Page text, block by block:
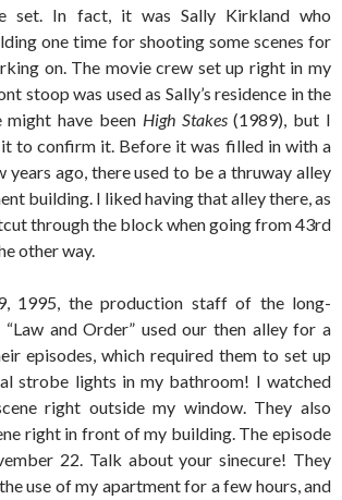
set. In fact, it was Sally Kirkland who
one time for shooting some scenes for
on. The movie crew set up right in my
stoop was used as Sally’s residence in the
might have been High Stakes(1989), but I
it to confirm it. Before it was filled in with a
years ago, there used to be a thruway alley
building. I liked having that alley there, as
through the block when going from 43rd
other way.
1995, the production staff of the long-
and Order” used our then alley for a
episodes, which required them to set up
strobe lights in my bathroom! I watched
right outside my window. They also
right in front of my building. The episode
22. Talk about your sinecure! They
use of my apartment for a few hours, and